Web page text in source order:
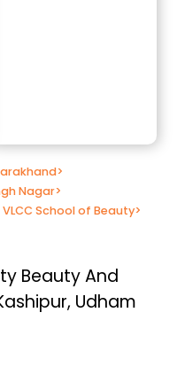
>
Nagar>
VLCC School of Beauty>
Beauty And
Udham